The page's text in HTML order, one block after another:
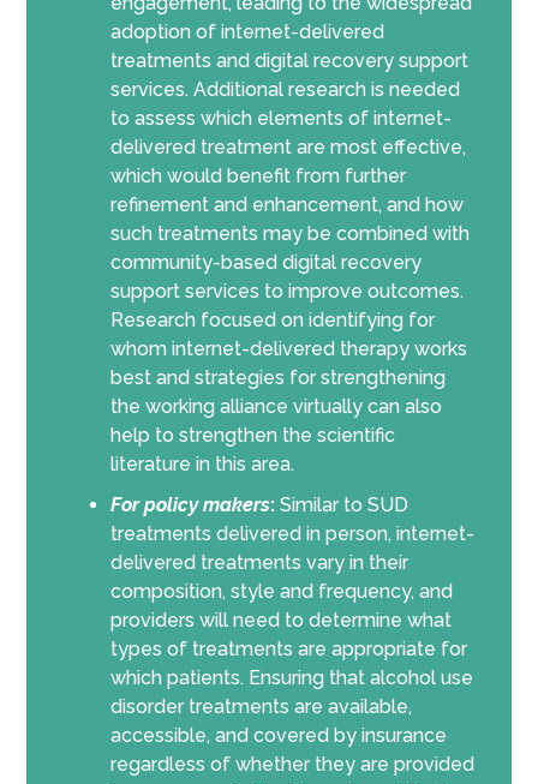
adoption of internet-delivered
treatments and digital recovery support
services. Additional research is needed
to assess which elements of internet-
delivered treatment are most effective,
which would benefit from further
refinement and enhancement, and how
such treatments may be combined with
community-based digital recovery
support services to improve outcomes.
Research focused on identifying for
whom internet-delivered therapy works
best and strategies for strengthening
the working alliance virtually can also
help to strengthen the scientific
literature in this area.
For policy makers: Similar to SUD
treatments delivered in person, internet-
delivered treatments vary in their
composition, style and frequency, and
providers will need to determine what
types of treatments are appropriate for
which patients. Ensuring that alcohol use
disorder treatments are available,
accessible, and covered by insurance
regardless of whether they are provided